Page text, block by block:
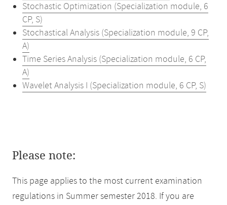
Stochastic Optimization (Specialization module, 6
CP, S)
Stochastical Analysis (Specialization module, 9 CP,
A)
Time Series Analysis (Specialization module, 6 CP,
A)
Wavelet Analysis I (Specialization module, 6 CP, S)
Please note:
This page applies to the most current examination
regulations in Summer semester 2018. If you are